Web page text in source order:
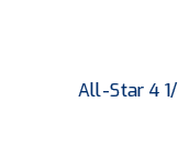
Redwood
Rockland
All-Star 4